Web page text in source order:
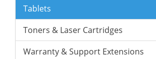
Tablets
Toners & Laser Cartridges
Warranty & Support Extensions